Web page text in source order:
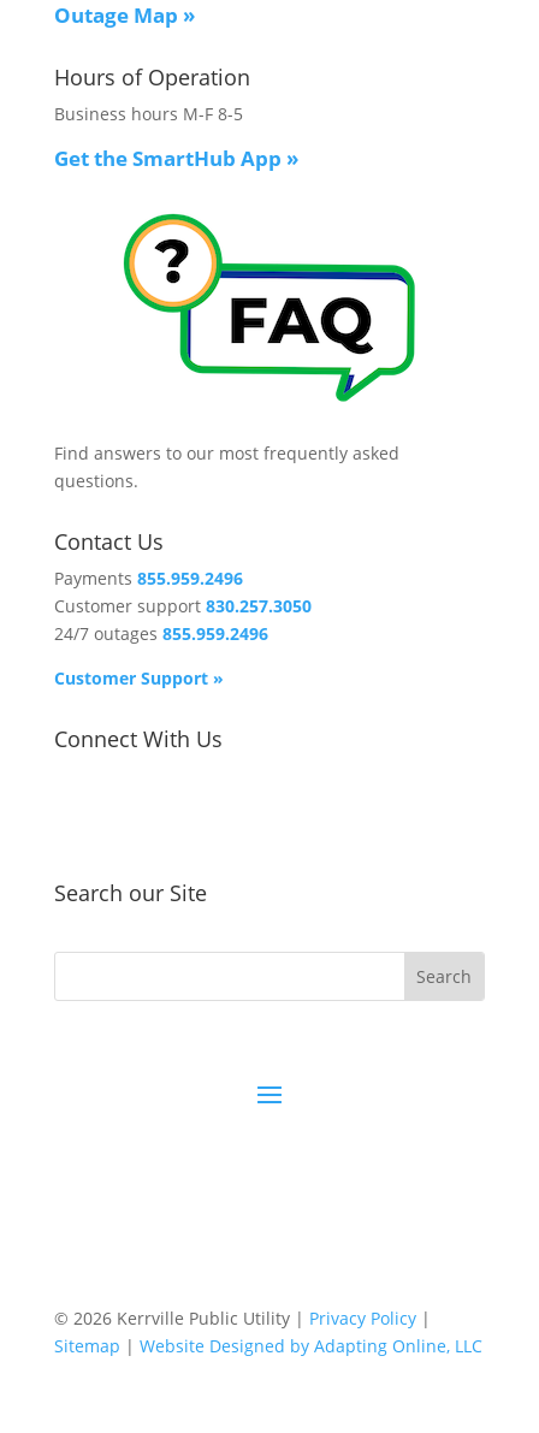
Outage Map »
Hours of Operation
Business hours M-F 8-5
Get the SmartHub App »
Find answers to our most frequently asked
questions.
Contact Us
Payments 855.959.2496
Customer support 830.257.3050
24/7 outages 855.959.2496
Customer Support »
Connect With Us
Search our Site
© 2026 Kerrville Public Utility | Privacy Policy|
Sitemap | Website Designed by Adapting Online, LLC